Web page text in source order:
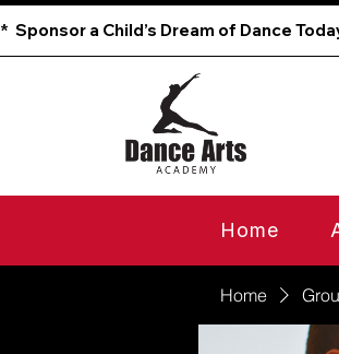
*  Sponsor a Child’s Dream of
Home
Home